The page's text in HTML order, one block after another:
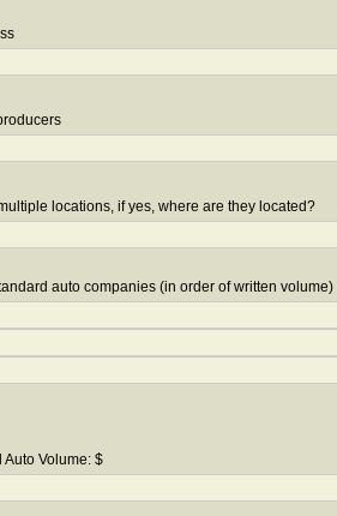
locations, if yes, where are they located?
auto companies (in order of written volume)
Auto Volume: $